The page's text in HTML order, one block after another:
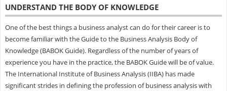
UNDERSTAND THE BODY OF KNOWLEDGE
One of the best things a business analyst can do for their career is to
become familiar with the Guide to the Business Analysis Body of
Knowledge (BABOK Guide). Regardless of the number of years of
experience you have in the practice, the BABOK Guide will be of value.
The International Institute of Business Analysis (IIBA) has made
significant strides in defining the profession of business analysis with